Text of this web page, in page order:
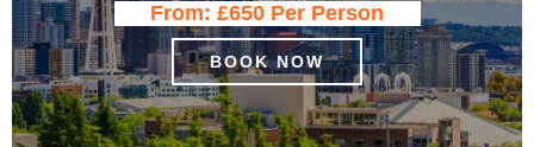
From: £650 Per Person
BOOK NOW